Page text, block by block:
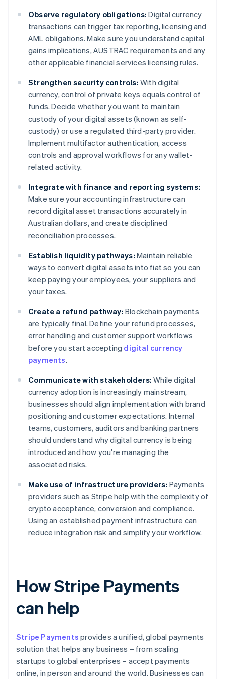
Observe regulatory obligations: Digital currency
transactions can trigger tax reporting, licensing and
AML obligations. Make sure you understand capital
gains implications, AUSTRAC requirements and any
other applicable financial services licensing rules.
Strengthen security controls: With digital
currency, control of private keys equals control of
funds. Decide whether you want to maintain
custody of your digital assets (known as self-
custody) or use a regulated third-party provider.
Implement multifactor authentication, access
controls and approval workflows for any wallet-
related activity.
Integrate with finance and reporting systems:
Make sure your accounting infrastructure can
record digital asset transactions accurately in
Australian dollars, and create disciplined
reconciliation processes.
Establish liquidity pathways: Maintain reliable
ways to convert digital assets into fiat so you can
keep paying your employees, your suppliers and
your taxes.
Create a refund pathway: Blockchain payments
are typically final. Define your refund processes,
error handling and customer support workflows
before you start accepting digital currency
payments.
Communicate with stakeholders: While digital
currency adoption is increasingly mainstream,
businesses should align implementation with brand
positioning and customer expectations. Internal
teams, customers, auditors and banking partners
should understand why digital currency is being
introduced and how you're managing the
associated risks.
Make use of infrastructure providers: Payments
providers such as Stripe help with the complexity of
crypto acceptance, conversion and compliance.
Using an established payment infrastructure can
reduce integration risk and simplify your workflow.
How Stripe Payments
can help
Stripe Payments provides a unified, global payments
solution that helps any business – from scaling
startups to global enterprises – accept payments
online, in person and around the world. Businesses can